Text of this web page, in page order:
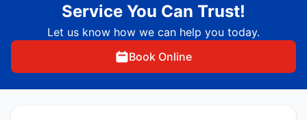
Service You Can Trust!
Let us know how we can help you today.
Book Online